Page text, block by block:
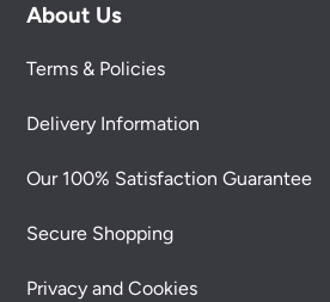
About Us
Terms & Policies
Delivery Information
Our 100% Satisfaction Guarantee
Secure Shopping
Privacy and Cookies